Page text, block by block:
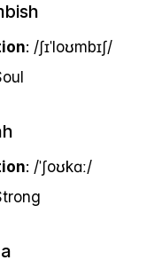
: /ʃɪˈloʊmbɪʃ/
: /ˈʃoʊkɑː/